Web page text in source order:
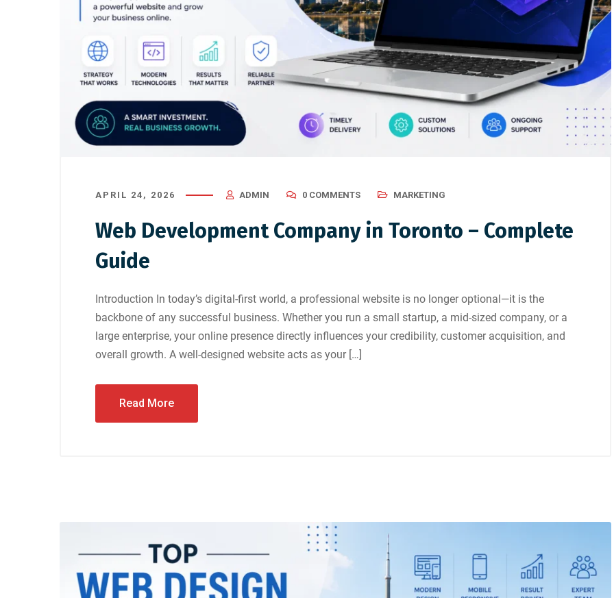
APRIL 24, 2026 ADMIN 0 COMMENTS MARKETING
Web Development Company in Toronto – Complete
Guide
Introduction In today’s digital-first world, a professional website is no longer optional—it is the
backbone of any successful business. Whether you run a small startup, a mid-sized company, or a
large enterprise, your online presence directly influences your credibility, customer acquisition, and
overall growth. A well-designed website acts as your […]
Read More
Toronto – Complete Guide
Toronto
Website Made in Canada?